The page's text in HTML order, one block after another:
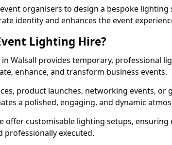
organisers to design a bespoke lighting
identity and enhances the event
Lighting Hire?
Walsall provides temporary, professional
enhance, and transform business events.
product launches, networking events, or
a polished, engaging, and dynamic
offer customisable lighting setups, ensuring
professionally executed.